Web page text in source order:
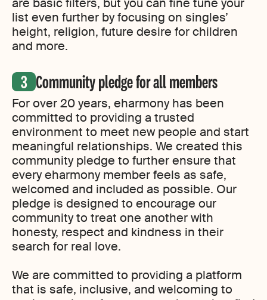
are basic filters, but you can fine tune your
list even further by focusing on singles’
height, religion, future desire for children
and more.
Community pledge for all members
For over 20 years, eharmony has been
committed to providing a trusted
environment to meet new people and start
meaningful relationships. We created this
community pledge to further ensure that
every eharmony member feels as safe,
welcomed and included as possible. Our
pledge is designed to encourage our
community to treat one another with
honesty, respect and kindness in their
search for real love.
We are committed to providing a platform
that is safe, inclusive, and welcoming to